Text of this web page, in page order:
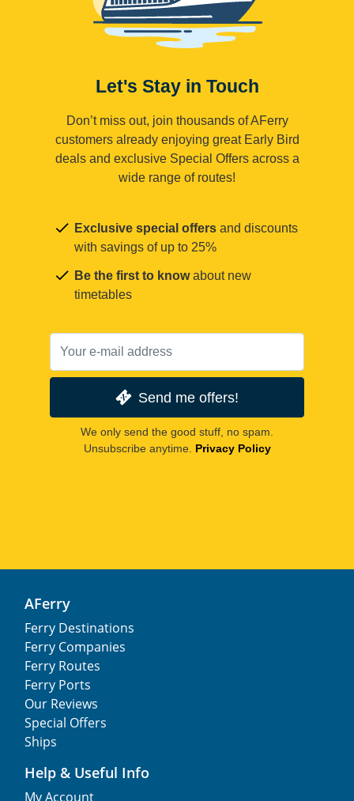
Let's Stay in Touch
Don’t miss out, join thousands of AFerry
customers already enjoying great Early Bird
deals and exclusive Special Offers across a
wide range of routes!
Exclusive special offers and discounts
with savings of up to 25%
Be the first to knowabout new
timetables
Send me offers!
We only send the good stuff, no spam.
Unsubscribe anytime. Privacy Policy
AFerry
Ferry Destinations
Ferry Companies
Ferry Routes
Ferry Ports
Our Reviews
Special Offers
Ships
Help & Useful Info
My Account